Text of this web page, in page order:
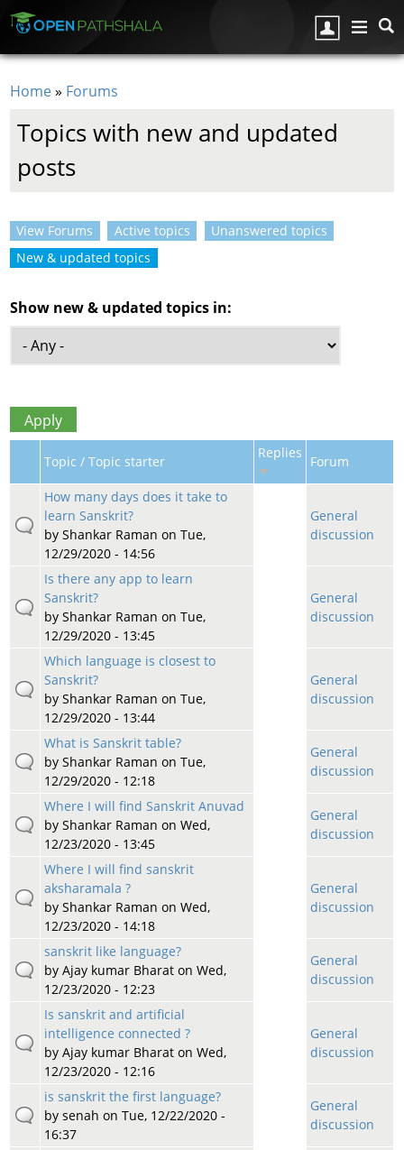
Home» Forums
Topics with new and updated
posts
Primary tabs
View Forums Active topics
Unanswered topics
New & updated topics
Show new & updated topics in:
Topic / Topic starter
Replies
Forum
How many days does it take to
learn Sanskrit?
by Shankar Raman on Tue,
12/29/2020 - 14:56
General
discussion
Is there any app to learn
Sanskrit?
by Shankar Raman on Tue,
12/29/2020 - 13:45
General
discussion
Which language is closest to
Sanskrit?
by Shankar Raman on Tue,
12/29/2020 - 13:44
General
discussion
What is Sanskrit table?
by Shankar Raman on Tue,
12/29/2020 - 12:18
General
discussion
Where I will find Sanskrit Anuvad
by Shankar Raman on Wed,
12/23/2020 - 13:45
General
discussion
Where I will find sanskrit
aksharamala ?
by Shankar Raman on Wed,
12/23/2020 - 14:18
General
discussion
sanskrit like language?
by Ajay kumar Bharaton Wed,
12/23/2020 - 12:23
General
discussion
Is sanskrit and artificial
intelligence connected ?
by Ajay kumar Bharaton Wed,
12/23/2020 - 12:16
General
discussion
is sanskrit the first language?
by senah on Tue, 12/22/2020 -
16:37
General
discussion